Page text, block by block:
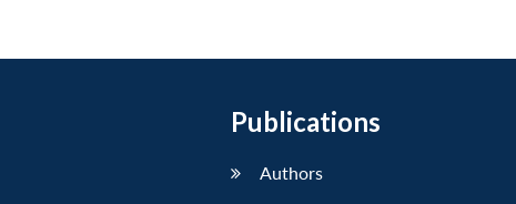
Publications
Authors